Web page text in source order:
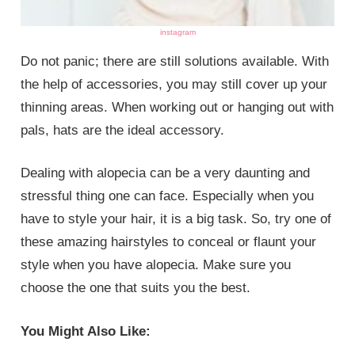
instagram
Do not panic; there are still solutions available. With
the help of accessories, you may still cover up your
thinning areas. When working out or hanging out with
pals, hats are the ideal accessory.
Dealing with alopecia can be a very daunting and
stressful thing one can face. Especially when you
have to style your hair, it is a big task. So, try one of
these amazing hairstyles to conceal or flaunt your
style when you have alopecia. Make sure you
choose the one that suits you the best.
You Might Also Like: